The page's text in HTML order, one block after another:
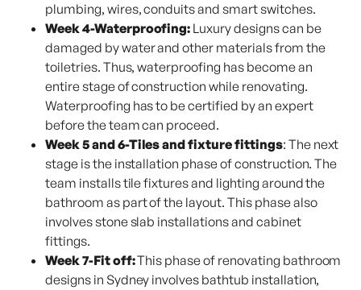
plumbing, wires, conduits and smart switches.
Week 4-Waterproofing: Luxury designs can be
damaged by water and other materials from the
toiletries. Thus, waterproofing has become an
entire stage of construction while renovating.
Waterproofing has to be certified by an expert
before the team can proceed.
Week 5 and 6-Tiles and fixture fittings: The next
stage is the installation phase of construction. The
team installs tile fixtures and lighting around the
bathroom as part of the layout. This phase also
involves stone slab installations and cabinet
fittings.
Week 7-Fit off:This phase of renovating bathroom
designs in Sydney involves bathtub installation,